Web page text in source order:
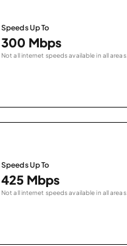
Speeds Up To
300 Mbps
Not all internet speeds available in all areas.
Speeds Up To
425 Mbps
Not all internet speeds available in all areas.